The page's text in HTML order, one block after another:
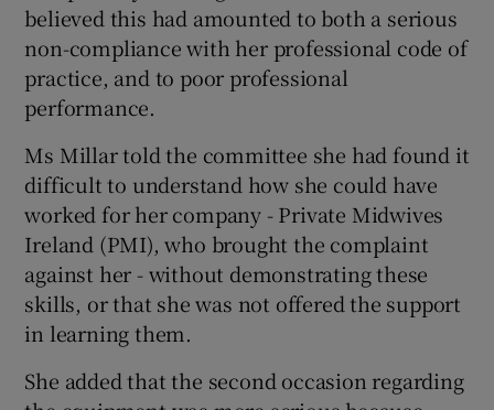
believed this had amounted to both a serious
non-compliance with her professional code of
practice, and to poor professional
performance.
Ms Millar told the committee she had found it
difficult to understand how she could have
worked for her company - Private Midwives
Ireland (PMI), who brought the complaint
against her - without demonstrating these
skills, or that she was not offered the support
in learning them.
She added that the second occasion regarding